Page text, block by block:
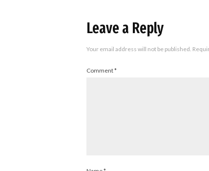
Leave a Reply
Your email address will not be published.
Comment*